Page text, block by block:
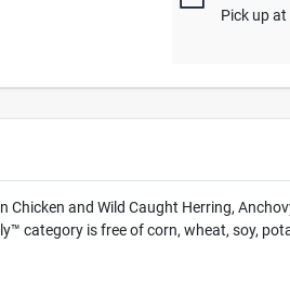
Pick upat
Chicken and Wild Caught Herring,
category is free of corn, wheat, soy,